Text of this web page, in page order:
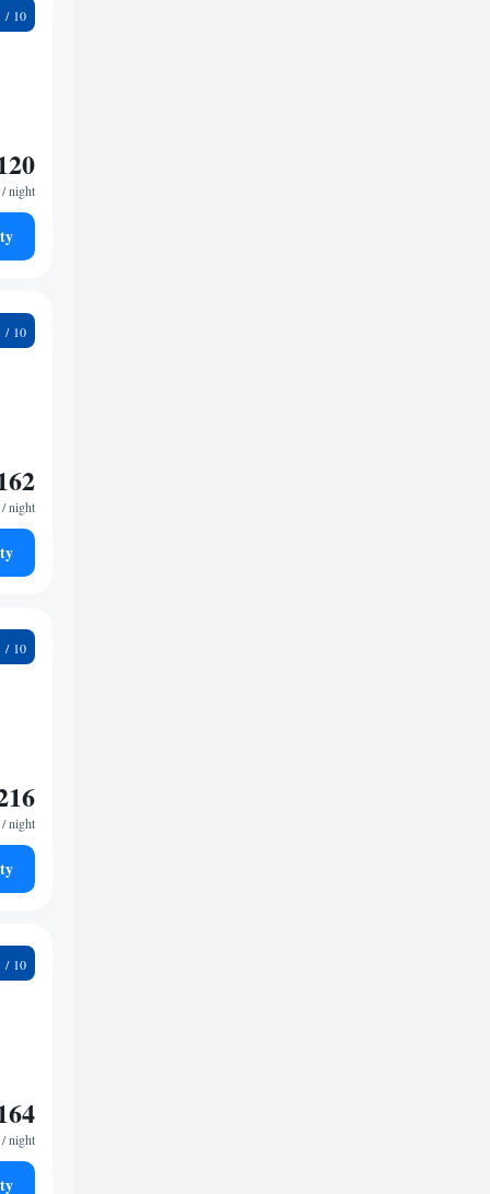
/ night
/ night
/ night
/ night